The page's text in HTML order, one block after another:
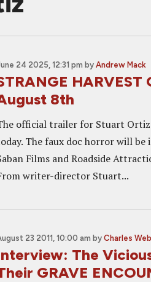
24 2025, 12:31 pm by Andrew Mack
8th
official trailer for Stuart
The faux doc horror will
Films and Roadside
writer-director Stuart...
23 2011, 10:00 am by Charles
The
GRAVE